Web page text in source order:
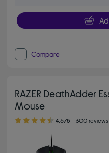
Compare
RAZER DeathAdder
Mouse
4.60 out of 5 stars
4.6/5 300 reviews